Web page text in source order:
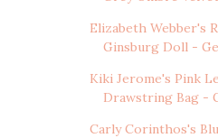
Elizabeth Webber's
Ginsburg Doll -
Kiki Jerome's Pink
Drawstring Bag -
Carly Corinthos's